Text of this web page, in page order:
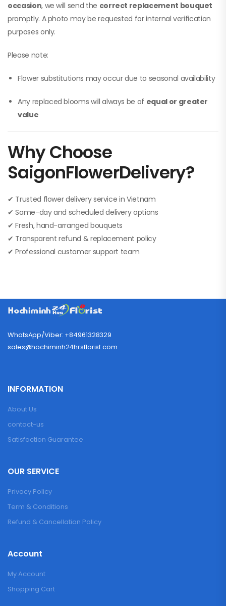
occasion, we will send the correct replacement bouquet
promptly. A photo may be requested for internal verification
purposes only.
Please note:
Flower substitutions may occur due to seasonal availability
Any replaced blooms will always be of equal or greater
value
Why Choose
SaigonFlowerDelivery?
✔ Trusted flower delivery service in Vietnam
✔ Same-day and scheduled delivery options
✔ Fresh, hand-arranged bouquets
✔ Transparent refund & replacement policy
✔ Professional customer support team
WhatsApp/Viber: +84961328329
sales@hochiminh24hrsflorist.com
INFORMATION
About Us
contact-us
Satisfaction Guarantee
OUR SERVICE
Privacy Policy
Term & Conditions
Refund & Cancellation Policy
Account
My Account
Shopping Cart